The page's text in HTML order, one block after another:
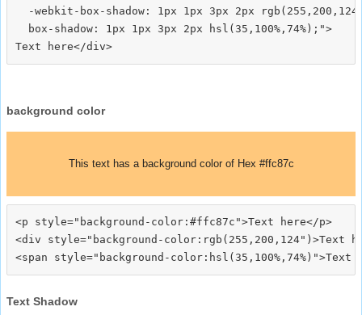
-webkit-box-shadow: 1px 1px 3px 2px
  box-shadow: 1px 1px 3px 2px hsl(35,100%,74%);">
background color
This text has a background color of Hex #ffc87c
<p style="background-color:#ffc87c">Text here</p>
<div style="background-color:rgb(255,200,124")>Text
Text Shadow